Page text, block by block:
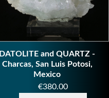
DATOLITE and QUARTZ -
Charcas, San Luis Potosi,
Mexico
Price
€380.00